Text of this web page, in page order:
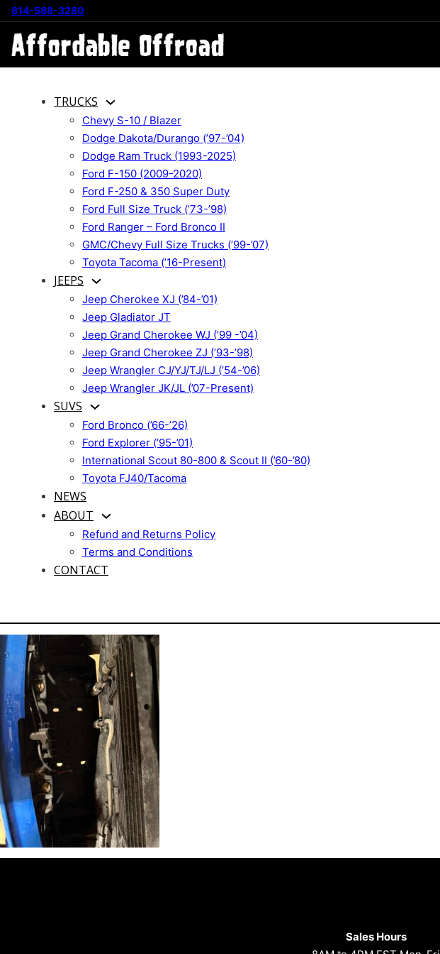
814-588-3280
TRUCKS
Chevy S-10 / Blazer
Dodge Dakota/Durango (’97-’04)
Dodge Ram Truck (1993-2025)
Ford F-150 (2009-2020)
Ford F-250 & 350 Super Duty
Ford Full Size Truck (’73-’98)
Ford Ranger – Ford Bronco II
GMC/Chevy Full Size Trucks (’99-’07)
Toyota Tacoma (’16-Present)
JEEPS
Jeep Cherokee XJ (’84-’01)
Jeep Gladiator JT
Jeep Grand Cherokee WJ (’99 -’04)
Jeep Grand Cherokee ZJ (’93-’98)
Jeep Wrangler CJ/YJ/TJ/LJ (’54-’06)
Jeep Wrangler JK/JL (’07-Present)
SUVS
Ford Bronco (’66-’26)
Ford Explorer (’95-’01)
International Scout 80-800 & Scout II (’60-’80)
Toyota FJ40/Tacoma
NEWS
ABOUT
Refund and Returns Policy
Terms and Conditions
CONTACT
Sales Hours